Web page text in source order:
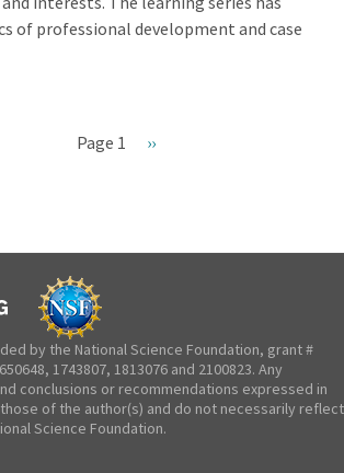
of professional development and case
Page 1
Next
››
by the National Science Foundation, grant #
1743807, 1813076 and 2100823. Any
conclusions or recommendations expressed in
of the author(s) and do not necessarily reflect
Science Foundation.